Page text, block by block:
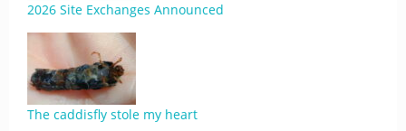
2026 Site Exchanges Announced
The caddisfly stole my heart